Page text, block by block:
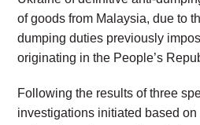
of goods from Malaysia, due to
dumping duties previously
originating in the People’s
Following the results of three
investigations initiated based